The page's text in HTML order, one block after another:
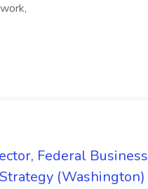
Federal Business
(Washington)